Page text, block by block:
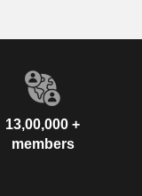
13,00,000 +
members